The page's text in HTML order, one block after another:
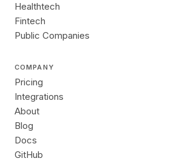
Healthtech
Fintech
Public Companies
COMPANY
Pricing
Integrations
About
Blog
Docs
GitHub